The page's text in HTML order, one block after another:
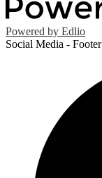
Powered by Edlio
Social Media - Footer